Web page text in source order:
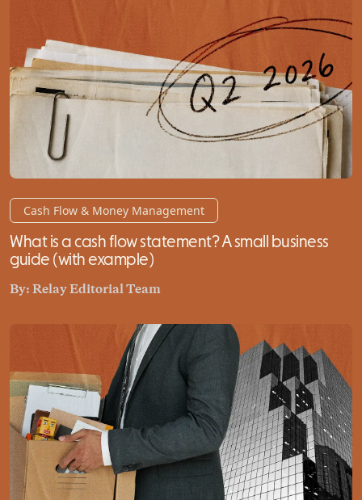
Cash Flow & Money Management
What is a cash flow statement? A small business
guide (with example)
By:Relay Editorial Team